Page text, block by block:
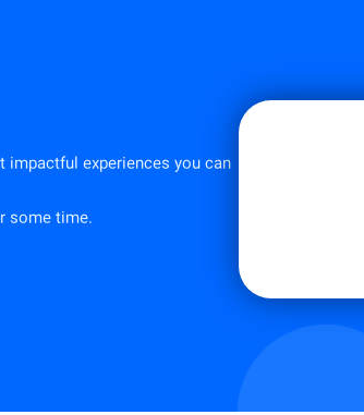
impactful experiences you can
some time.